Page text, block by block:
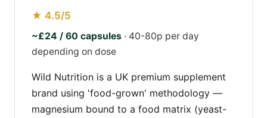
★ 4.5/5
~£24 / 60 capsules · 40-80p per day
depending on dose
Wild Nutrition is a UK premium supplement
brand using 'food-grown' methodology —
magnesium bound to a food matrix (yeast-